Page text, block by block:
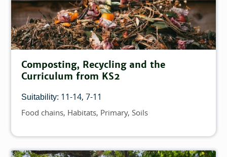
Composting, Recycling and the
Curriculum from KS2
Suitability: 11-14 7-11
Topics
Food chains Habitats Primary Soils